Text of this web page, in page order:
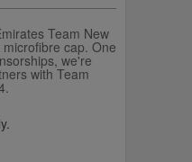
Team New
cap. One
we're
with Team